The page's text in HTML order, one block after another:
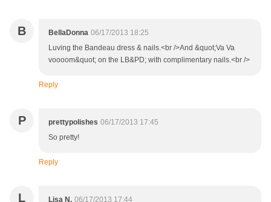
B BellaDonna 06/17/2013 18:25
Luving the Bandeau dress & nails.<br />And &quot;Va Va
voooom&quot; on the LB&PD; with complimentary nails.<br />
Reply
P prettypolishes 06/17/2013 17:45
So pretty!
Reply
L Lisa N. 06/17/2013 17:44